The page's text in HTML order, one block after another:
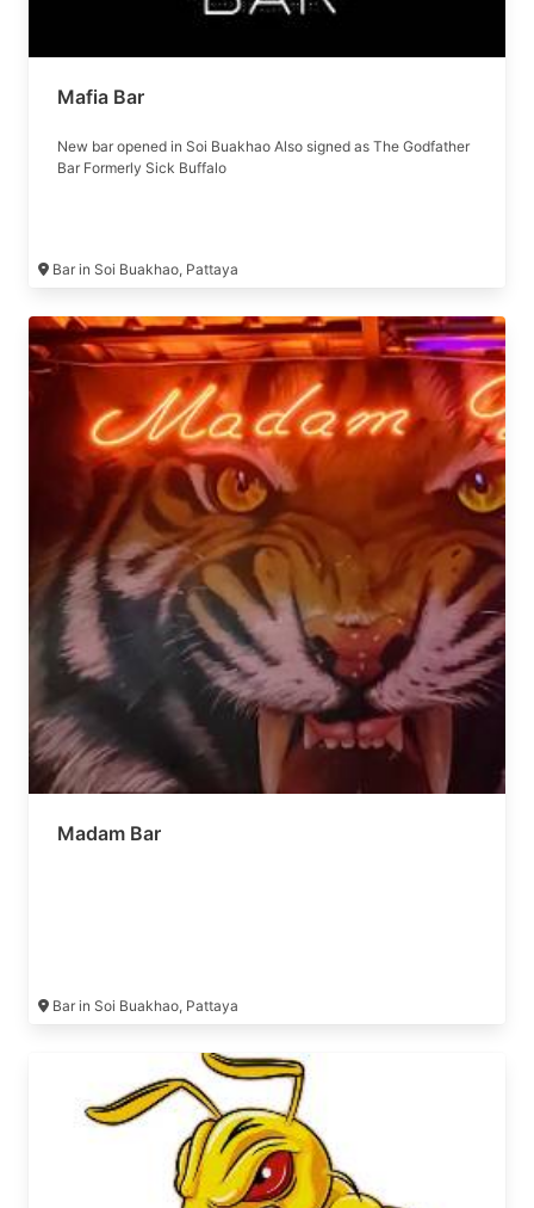
Mafia Bar
New bar opened in Soi Buakhao Also signed as The Godfather
Bar Formerly Sick Buffalo
Bar in Soi Buakhao, Pattaya
Madam Bar
Bar in Soi Buakhao, Pattaya